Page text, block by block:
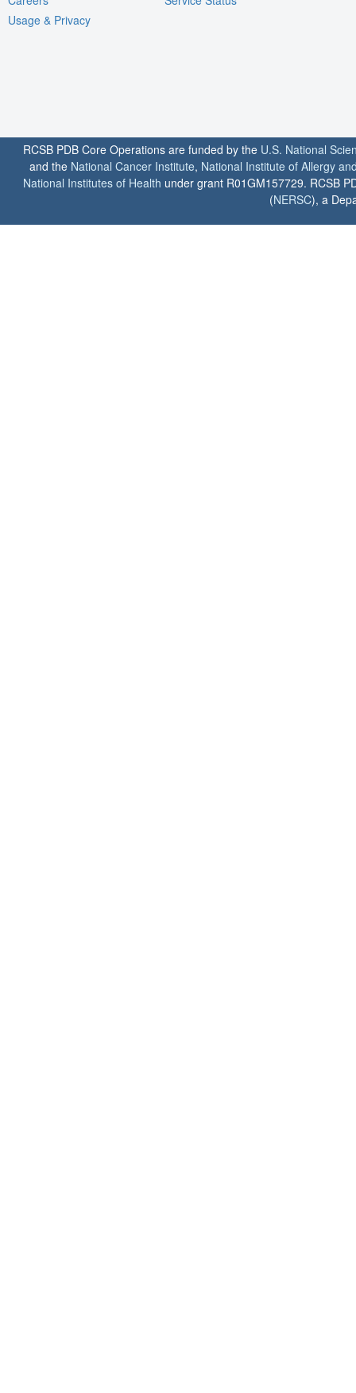
Usage & Privacy
RCSB PDB Core Operations are funded by the U.S. National
and the National Cancer Institute, National Institute of Allergy
National Institutes of Health under grant R01GM157729. RCSB
(NERSC), a